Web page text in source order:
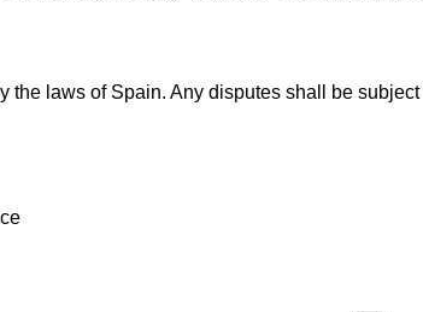
the laws of Spain. Any disputes shall be